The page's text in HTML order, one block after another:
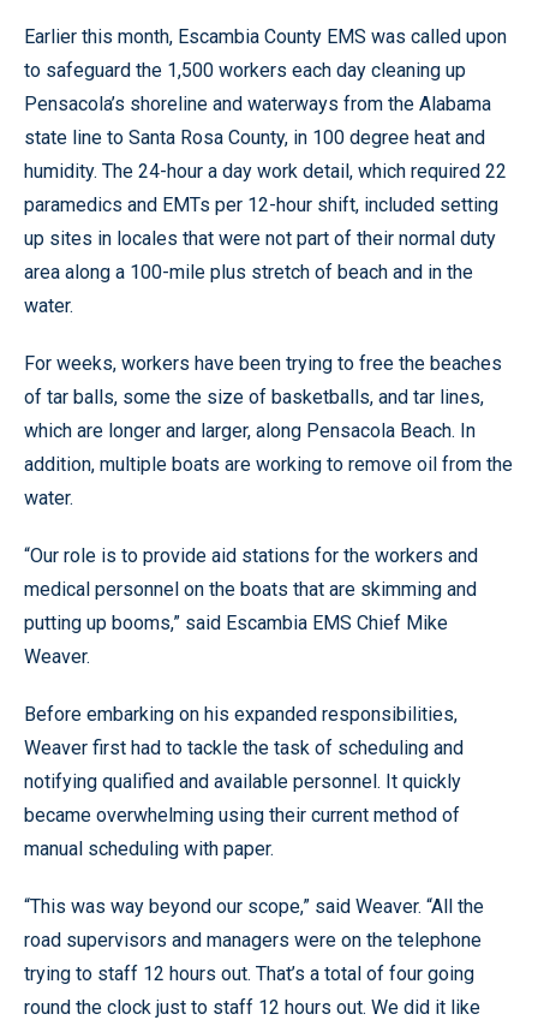
Earlier this month, Escambia County EMS was called upon
to safeguard the 1,500 workers each day cleaning up
Pensacola’s shoreline and waterways from the Alabama
state line to Santa Rosa County, in 100 degree heat and
humidity. The 24-hour a day work detail, which required 22
paramedics and EMTs per 12-hour shift, included setting
up sites in locales that were not part of their normal duty
area along a 100-mile plus stretch of beach and in the
water.
For weeks, workers have been trying to free the beaches
of tar balls, some the size of basketballs, and tar lines,
which are longer and larger, along Pensacola Beach. In
addition, multiple boats are working to remove oil from the
water.
“Our role is to provide aid stations for the workers and
medical personnel on the boats that are skimming and
putting up booms,” said Escambia EMS Chief Mike
Weaver.
Before embarking on his expanded responsibilities,
Weaver first had to tackle the task of scheduling and
notifying qualified and available personnel. It quickly
became overwhelming using their current method of
manual scheduling with paper.
“This was way beyond our scope,” said Weaver. “All the
road supervisors and managers were on the telephone
trying to staff 12 hours out. That’s a total of four going
round the clock just to staff 12 hours out. We did it like